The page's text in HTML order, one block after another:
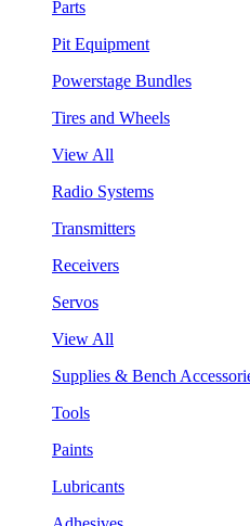
Parts
Pit Equipment
Powerstage Bundles
Tires and Wheels
View All
Radio Systems
Transmitters
Receivers
Servos
View All
Supplies & Bench
Tools
Paints
Lubricants